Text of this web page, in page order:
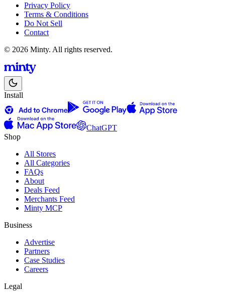
Privacy Policy
Terms & Conditions
Do Not Sell
Contact
© 2026 Minty. All rights reserved.
Install
ChatGPT
Shop
All Stores
All Categories
FAQs
About
Deals Feed
Merchants Feed
Minty MCP
Business
Advertise
Partners
Case Studies
Careers
Legal